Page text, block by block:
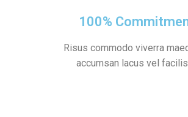
100%
Risus commodo viverra
accumsan lacus vel